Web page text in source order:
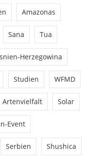
Amazonas
Sana Tua
Herzegowina
Studien WFMD
Artenvielfalt Solar
Event
Serbien Shushica